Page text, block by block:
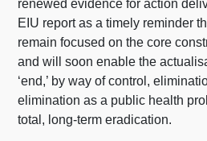
renewed evidence for action
EIU report as a timely reminder
remain focused on the core
and will soon enable the
‘end,’ by way of control,
elimination as a public health
total, long-term eradication.